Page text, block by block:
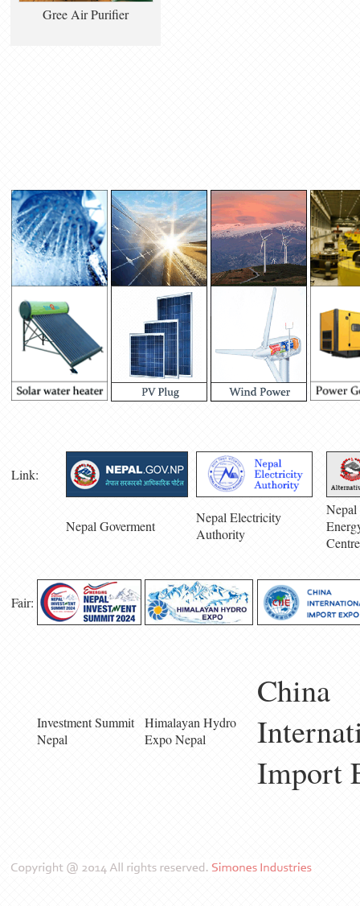
Gree Air Purifier
Link:
Nepal Goverment
Nepal Electricity
Authority
Centre
Fair:
Investment Summit
Nepal
Himalayan Hydro
Expo Nepal
China
Import